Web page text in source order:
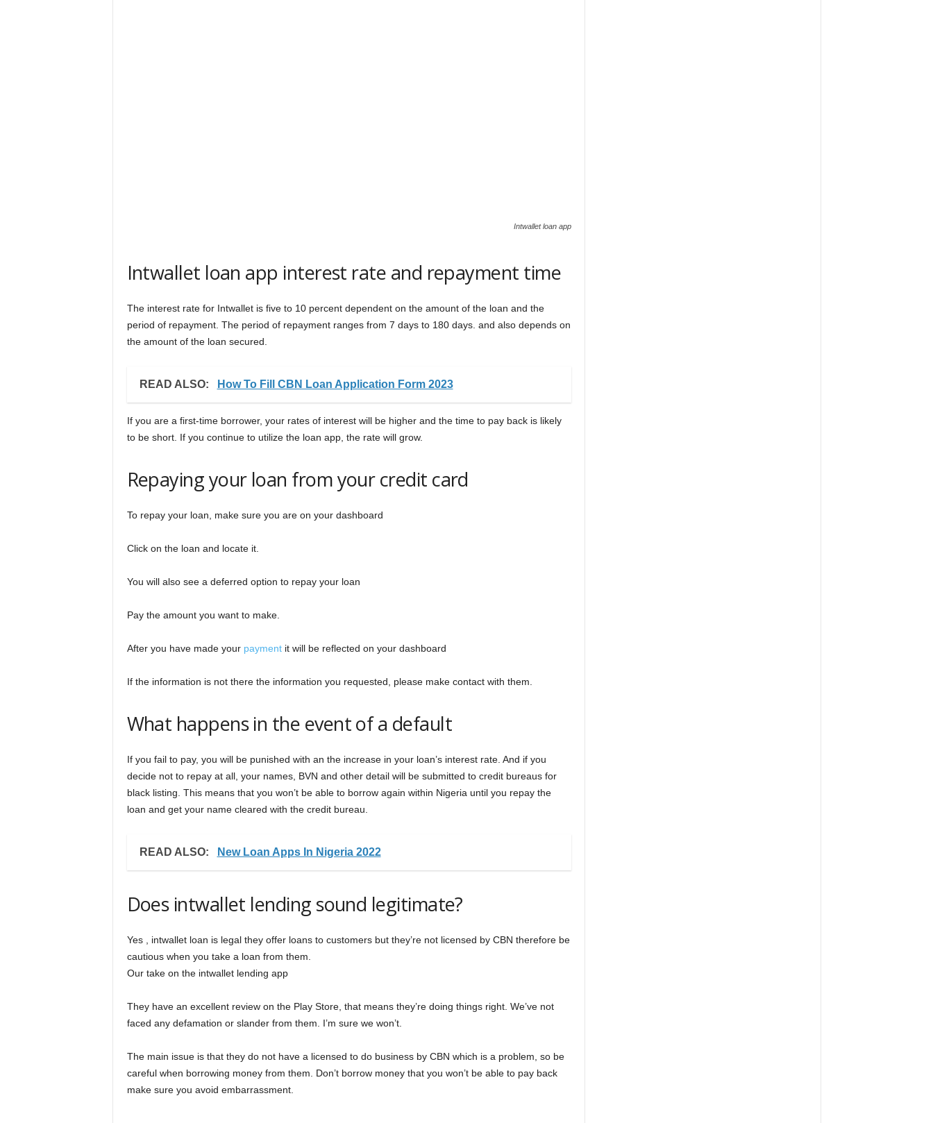
Intwallet loan app
Intwallet loan app interest rate and repayment time
The interest rate for Intwallet is five to 10 percent dependent on the amount of the loan and the
period of repayment. The period of repayment ranges from 7 days to 180 days. and also depends on
the amount of the loan secured.
READ ALSO: How To Fill CBN Loan Application Form 2023
If you are a first-time borrower, your rates of interest will be higher and the time to pay back is likely
to be short. If you continue to utilize the loan app, the rate will grow.
Repaying your loan from your credit card
To repay your loan, make sure you are on your dashboard
Click on the loan and locate it.
You will also see a deferred option to repay your loan
Pay the amount you want to make.
After you have made your payment it will be reflected on your dashboard
If the information is not there the information you requested, please make contact with them.
What happens in the event of a default
If you fail to pay, you will be punished with an the increase in your loan’s interest rate. And if you
decide not to repay at all, your names, BVN and other detail will be submitted to credit bureaus for
black listing. This means that you won’t be able to borrow again within Nigeria until you repay the
loan and get your name cleared with the credit bureau.
READ ALSO: New Loan Apps In Nigeria 2022
Does intwallet lending sound legitimate?
Yes , intwallet loan is legal they offer loans to customers but they’re not licensed by CBN therefore be
cautious when you take a loan from them.
Our take on the intwallet lending app
They have an excellent review on the Play Store, that means they’re doing things right. We’ve not
faced any defamation or slander from them. I’m sure we won’t.
The main issue is that they do not have a licensed to do business by CBN which is a problem, so be
careful when borrowing money from them. Don’t borrow money that you won’t be able to pay back
make sure you avoid embarrassment.